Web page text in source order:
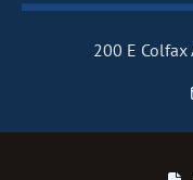
200 E Colfax